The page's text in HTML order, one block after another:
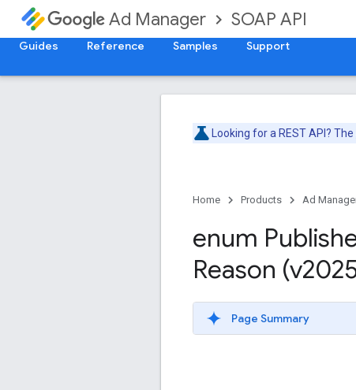
Ad Manager SOAP API
Guides Reference Samples Support
Looking for a REST API? The
Home Products Ad
enum
Reason
Page Summary